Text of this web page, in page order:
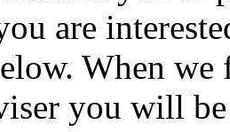
are
When
you will